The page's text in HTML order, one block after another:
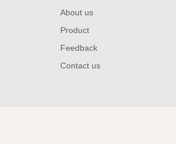
About us
Product
Feedback
Contact us